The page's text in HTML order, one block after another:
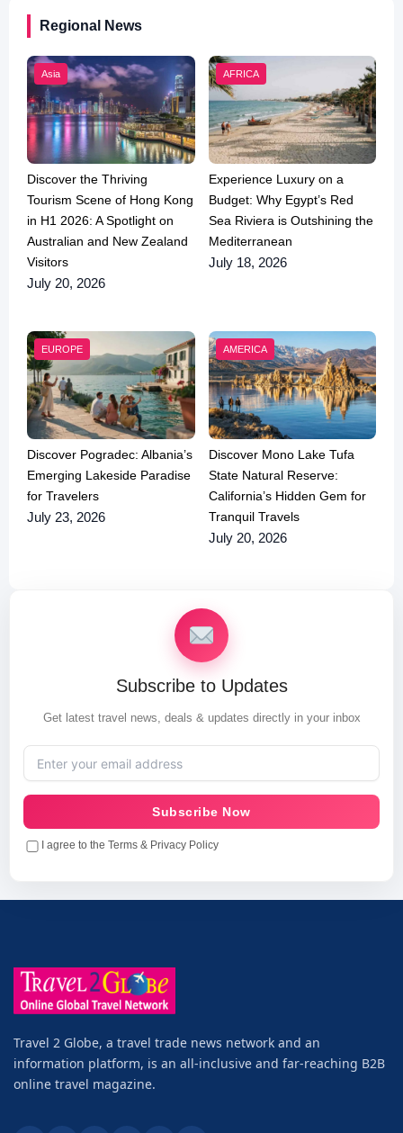
Regional News
Asia
Discover the Thriving
Tourism Scene of Hong Kong
in H1 2026: A Spotlight on
Australian and New Zealand
Visitors
July 20, 2026
AFRICA
Experience Luxury on a
Budget: Why Egypt’s Red
Sea Riviera is Outshining the
Mediterranean
July 18, 2026
EUROPE
Discover Pogradec: Albania’s
Emerging Lakeside Paradise
for Travelers
July 23, 2026
AMERICA
Discover Mono Lake Tufa
State Natural Reserve:
California’s Hidden Gem for
Tranquil Travels
July 20, 2026
Subscribe to Updates
Get latest travel news, deals & updates directly in your inbox
Subscribe Now
I agree to the Terms & Privacy Policy
Travel 2 Globe, a travel trade news network and an
information platform, is an all-inclusive and far-reaching B2B
online travel magazine.